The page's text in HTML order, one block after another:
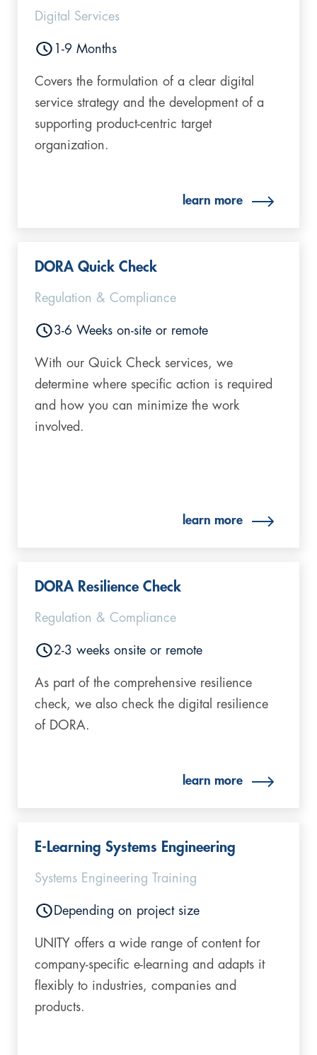
Digital Services
1-9 Months
Covers the formulation of a clear digital
service strategy and the development of a
supporting product-centric target
organization.
learn more
DORA Quick Check
Regulation & Compliance
3-6 Weeks on-site or remote
With our Quick Check services, we
determine where specific action is required
and how you can minimize the work
involved.
learn more
DORA Resilience Check
Regulation & Compliance
2-3 weeks onsite or remote
As part of the comprehensive resilience
check, we also check the digital resilience
of DORA.
learn more
E-Learning Systems Engineering
Systems Engineering Training
Depending on project size
UNITY offers a wide range of content for
company-specific e-learning and adapts it
flexibly to industries, companies and
products.